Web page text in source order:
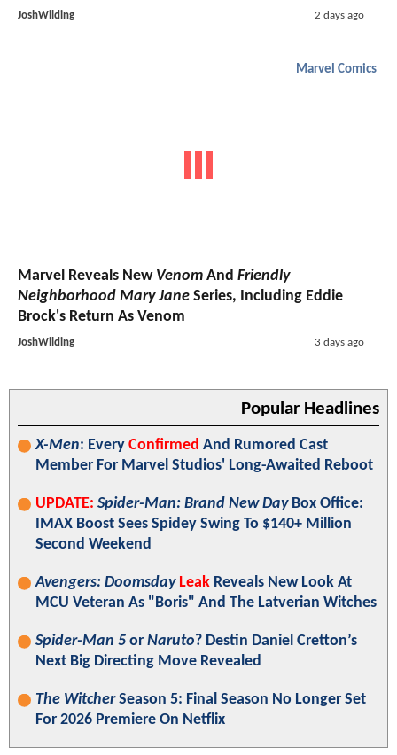
JoshWilding 2 days ago
Marvel Comics
Marvel Reveals New Venom And Friendly
Neighborhood Mary Jane Series, Including Eddie
Brock's Return As Venom
JoshWilding 3 days ago
Popular Headlines
X-Men: Every Confirmed And Rumored Cast
Member For Marvel Studios' Long-Awaited Reboot
UPDATE: Spider-Man: Brand New DayBox Office:
IMAX Boost Sees Spidey Swing To $140+ Million
Second Weekend
Avengers: Doomsday Leak Reveals New Look At
MCU Veteran As "Boris" And The Latverian Witches
Spider-Man 5 or Naruto? Destin Daniel Cretton’s
Next Big Directing Move Revealed
The WitcherSeason 5: Final Season No Longer Set
For 2026 Premiere On Netflix